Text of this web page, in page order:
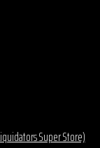
Super Store)